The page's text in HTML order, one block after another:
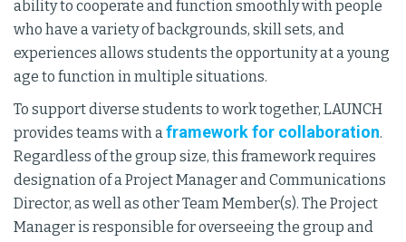
ability to cooperate and function smoothly with people
who have a variety of backgrounds, skill sets, and
experiences allows students the opportunity at a young
age to function in multiple situations.
To support diverse students to work together, LAUNCH
provides teams with aframework for collaboration.
Regardless of the group size, this framework requires
designation of a Project Manager and Communications
Director, as well as other Team Member(s). The Project
Manager is responsible for overseeing the group and